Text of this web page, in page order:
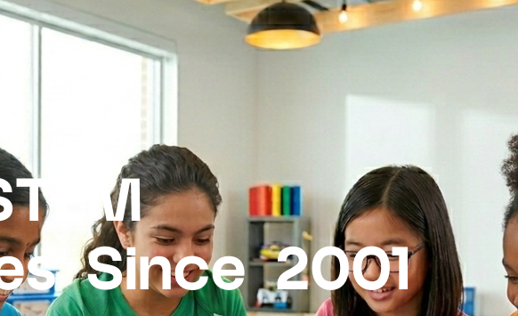
Since 2001